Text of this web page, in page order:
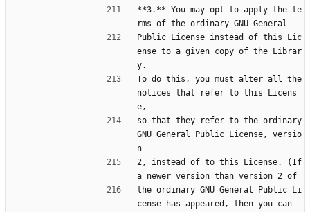
**3.** You may opt to apply the te
rms of the ordinary GNU General
Public License instead of this Lic
ense to a given copy of the Librar
y.
To do this, you must alter all the
notices that refer to this Licens
e,
so that they refer to the ordinary
GNU General Public License, versio
n
2, instead of to this License. (If
a newer version than version 2 of
the ordinary GNU General Public Li
cense has appeared, then you can